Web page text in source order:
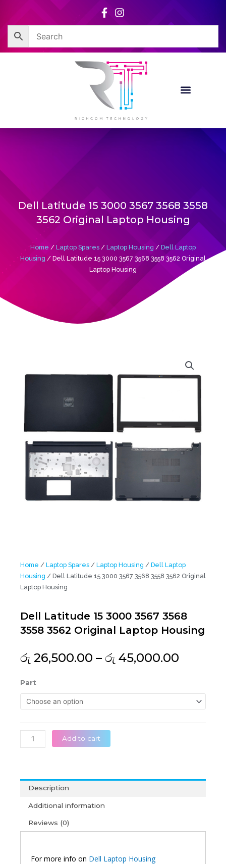
content
Dell Latitude 15 3000 3567 3568 3558
3562 Original Laptop Housing
Home / Laptop Spares / Laptop Housing / Dell Laptop
Housing / Dell Latitude 15 3000 3567 3568 3558 3562 Original
Laptop Housing
Home / Laptop Spares / Laptop Housing / Dell Laptop
Housing / Dell Latitude 15 3000 3567 3568 3558 3562 Original
Laptop Housing
Dell Latitude 15 3000 3567 3568
3558 3562 Original Laptop Housing
රු 26,500.00 – රු 45,000.00
රු
Part
Dell
Latitude
3567
3568
3558
Laptop
Housing
quantity
Add to cart
Description
Additional information
Reviews (0)
For more info on Dell Laptop Housing